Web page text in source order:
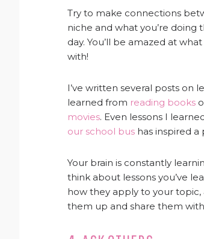
Try to make connections
niche and what you’re doing
day. You’ll be amazed at
with!
I’ve written several posts on
learned from reading books
movies. Even lessons I
our school bus has inspired a
Your brain is constantly
think about lessons you’ve
how they apply to your
them up and share them